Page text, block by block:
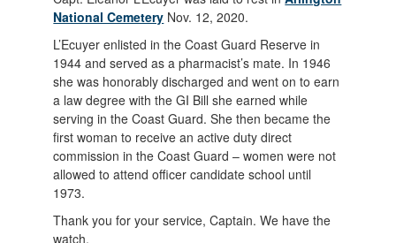
National Cemetery Nov. 12, 2020.
L’Ecuyer enlisted in the Coast Guard Reserve in
1944 and served as a pharmacist’s mate. In 1946
she was honorably discharged and went on to earn
a law degree with the GI Bill she earned while
serving in the Coast Guard. She then became the
first woman to receive an active duty direct
commission in the Coast Guard – women were not
allowed to attend officer candidate school until
1973.
Thank you for your service, Captain. We have the
watch.